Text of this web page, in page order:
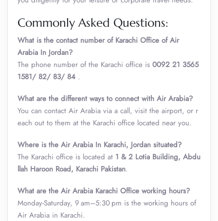
Commonly Asked Questions:
What is the contact number of Karachi Office of Air
Arabia In Jordan?
The phone number of the Karachi office is 0092 21 3565
1581/ 82/ 83/ 84 .
What are the different ways to connect with Air Arabia?
You can contact Air Arabia via a call, visit the airport, or r
each out to them at the Karachi office located near you.
Where is the Air Arabia In Karachi, Jordan situated?
The Karachi office is located at 1 & 2 Lotia Building, Abdu
llah Haroon Road, Karachi Pakistan.
What are the Air Arabia Karachi Office working hours?
Monday-Saturday, 9 am–5:30 pm is the working hours of
Air Arabia in Karachi.